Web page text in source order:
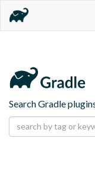
Search Gradle